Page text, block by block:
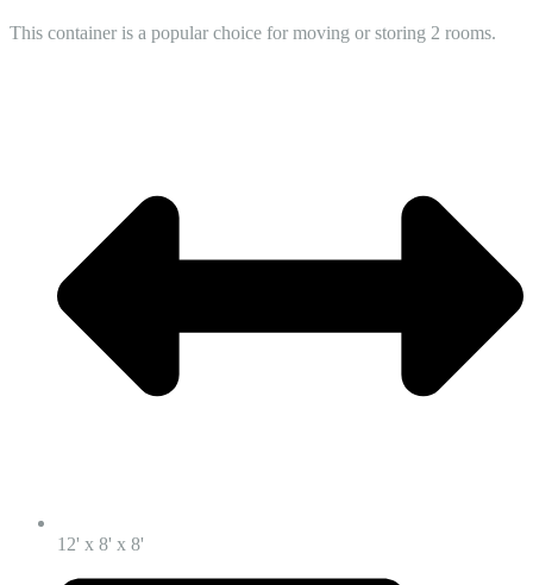
This container is a popular choice for moving or storing 2 rooms.
12' x 8' x 8'